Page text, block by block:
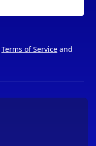
Terms of Serviceand